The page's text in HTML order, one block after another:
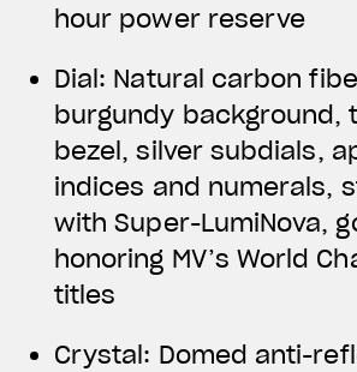
hour power reserve
Dial: Natural carbon
burgundy background,
bezel, silver subdials,
indices and numerals,
with Super-LumiNova,
honoring MV’s World
titles
Crystal: Domed anti-